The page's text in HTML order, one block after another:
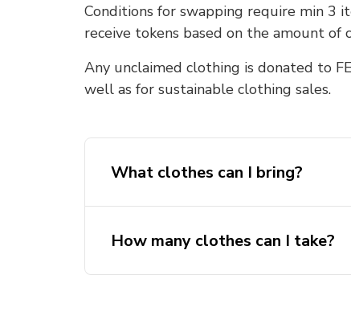
Conditions for swapping require min 3
receive tokens based on the amount of
Any unclaimed clothing is donated to
well as for sustainable clothing sales.
What clothes can I bring?
How many clothes can I take?